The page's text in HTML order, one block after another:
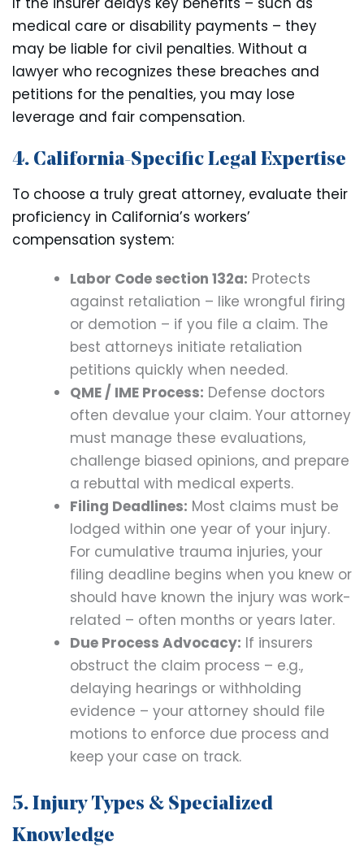
medical care or disability payments – they
may be liable for civil penalties. Without a
lawyer who recognizes these breaches and
petitions for the penalties, you may lose
leverage and fair compensation.
4. California-Specific Legal Expertise
To choose a truly great attorney, evaluate their
proficiency in California’s workers’
compensation system:
Labor Code section 132a: Protects
against retaliation – like wrongful firing
or demotion – if you file a claim. The
best attorneys initiate retaliation
petitions quickly when needed.
QME / IME Process: Defense doctors
often devalue your claim. Your attorney
must manage these evaluations,
challenge biased opinions, and prepare
a rebuttal with medical experts.
Filing Deadlines: Most claims must be
lodged within one year of your injury.
For cumulative trauma injuries, your
filing deadline begins when you knew or
should have known the injury was work-
related – often months or years later.
Due Process Advocacy: If insurers
obstruct the claim process – e.g.,
delaying hearings or withholding
evidence – your attorney should file
motions to enforce due process and
keep your case on track.
5. Injury Types & Specialized
Knowledge